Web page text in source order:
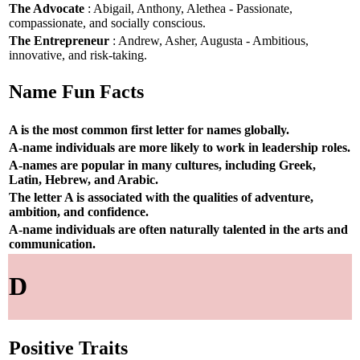
The Advocate : Abigail, Anthony, Alethea - Passionate,
compassionate, and socially conscious.
The Entrepreneur : Andrew, Asher, Augusta - Ambitious,
innovative, and risk-taking.
Name Fun Facts
A is the most common first letter for names globally.
A-name individuals are more likely to work in leadership roles.
A-names are popular in many cultures, including Greek,
Latin, Hebrew, and Arabic.
The letter A is associated with the qualities of adventure,
ambition, and confidence.
A-name individuals are often naturally talented in the arts and
communication.
D
Positive Traits